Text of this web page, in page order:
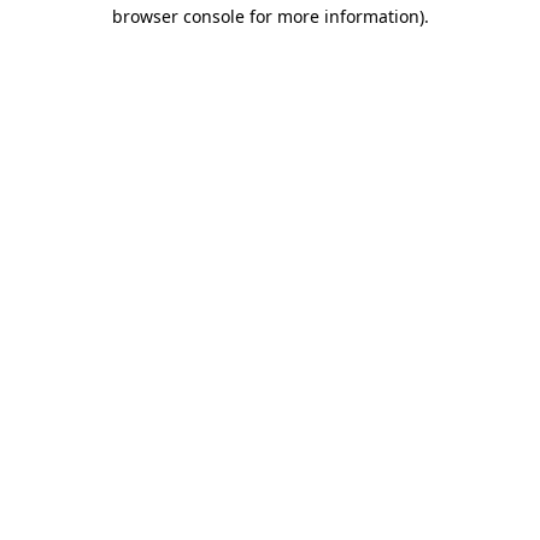
browser console for more information).